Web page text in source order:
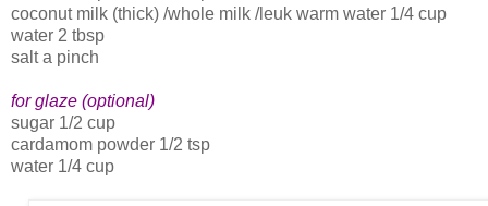
coconut milk (thick) /whole milk /leuk warm water 1/4 cup
water 2 tbsp
salt a pinch
for glaze (optional)
sugar 1/2 cup
cardamom powder 1/2 tsp
water 1/4 cup